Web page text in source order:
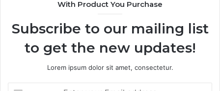
&
946073920
With Product You Purchase
Subscribe to our mailing list
to get the new updates!
Lorem ipsum dolor sit amet, consectetur.